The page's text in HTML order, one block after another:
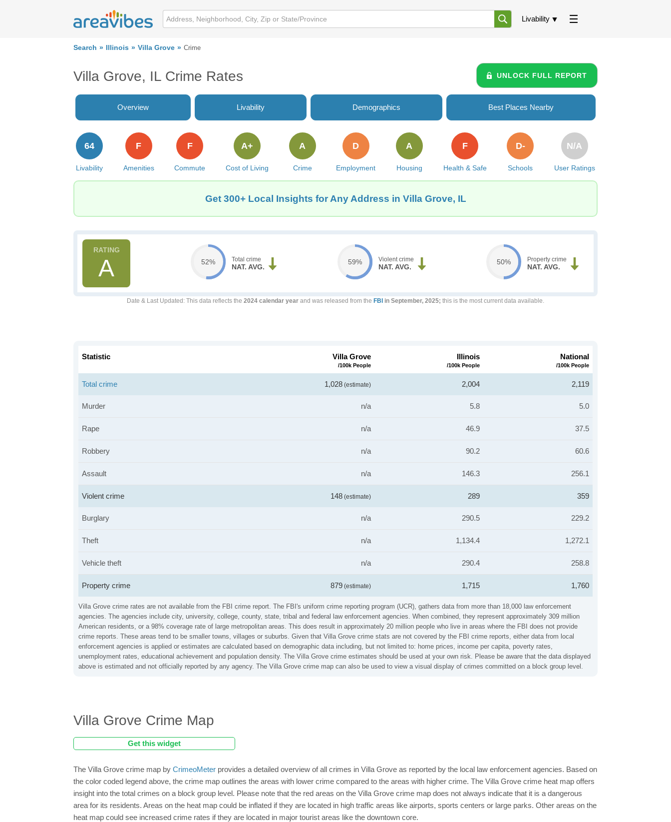
Livability
Search Illinois Villa Grove Crime
Villa Grove, IL Crime Rates UNLOCK FULL REPORT
Overview Livability Demographics Best Places Nearby
Livability
64
Amenities
F
Commute
F
Cost of Living
A+
Crime
A
Employment
D
Housing
A
Health & Safe
F
Schools
D-
User Ratings
N/A
Get 300+ Local Insights for Any Address in Villa Grove, IL
A 52% Total crime
NAT. AVG.
59% Violent crime
NAT. AVG.
50% Property crime
NAT. AVG.
Date & Last Updated : This data reflects the 2024 calendar year and was released from the FBI in September, 2025; this is the most current data available.
Villa Grove crime rates are not available from the FBI crime report. The FBI's uniform crime reporting program (UCR), gathers data from more than 18,000 law enforcement
agencies. The agencies include city, university, college, county, state, tribal and federal law enforcement agencies. When combined, they represent approximately 309 million
American residents, or a 98% coverage rate of large metropolitan areas. This does result in approximately 20 million people who live in areas where the FBI does not provide
crime reports. These areas tend to be smaller towns, villages or suburbs. Given that Villa Grove crime stats are not covered by the FBI crime reports, either data from local
enforcement agencies is applied or estimates are calculated based on demographic data including, but not limited to: home prices, income per capita, poverty rates,
unemployment rates, educational achievement and population density. The Villa Grove crime estimates should be used at your own risk. Please be aware that the data displayed
above is estimated and not officially reported by any agency. The Villa Grove crime map can also be used to view a visual display of crimes committed on a block group level.
Statistic Villa Grove
/100k People
Illinois
/100k People
National
/100k People
Total crime 1,028 (estimate) 2,004 2,119
Murder n/a 5.8 5.0
Rape n/a 46.9 37.5
Robbery n/a 90.2 60.6
Assault n/a 146.3 256.1
Violent crime 148 (estimate) 289 359
Burglary n/a 290.5 229.2
Theft n/a 1,134.4 1,272.1
Vehicle theft n/a 290.4 258.8
Property crime 879 (estimate) 1,715 1,760
Villa Grove Crime Map
Get this widget
The Villa Grove crime map by CrimeoMeter provides a detailed overview of all crimes in Villa Grove as reported by the local law enforcement agencies. Based on
the color coded legend above, the crime map outlines the areas with lower crime compared to the areas with higher crime. The Villa Grove crime heat map offers
insight into the total crimes on a block group level. Please note that the red areas on the Villa Grove crime map does not always indicate that it is a dangerous
area for its residents. Areas on the heat map could be inflated if they are located in high traffic areas like airports, sports centers or large parks. Other areas on the
heat map could see increased crime rates if they are located in major tourist areas like the downtown core.